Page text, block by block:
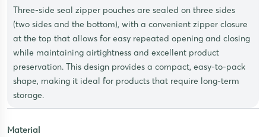
Three-side seal zipper pouches are sealed on three sides
(two sides and the bottom), with a convenient zipper closure
at the top that allows for easy repeated opening and closing
while maintaining airtightness and excellent product
preservation. This design provides a compact, easy-to-pack
shape, making it ideal for products that require long-term
storage.
Material